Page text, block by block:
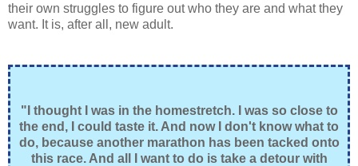
their own struggles to figure out who they are and what they
want. It is, after all, new adult.
"I thought I was in the homestretch. I was so close to
the end, I could taste it. And now I don't know what to
do, because another marathon has been tacked onto
this race. And all I want to do is take a detour with